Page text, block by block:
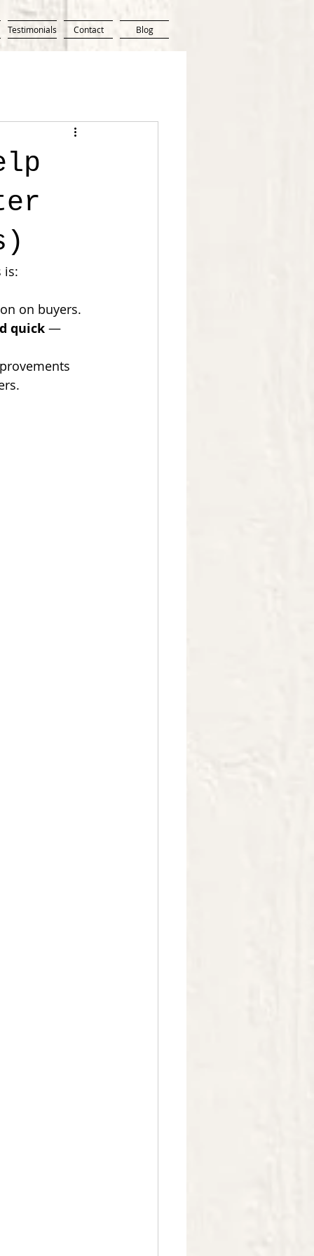
Testimonials Contact Blog
is:
on buyers.
quick —